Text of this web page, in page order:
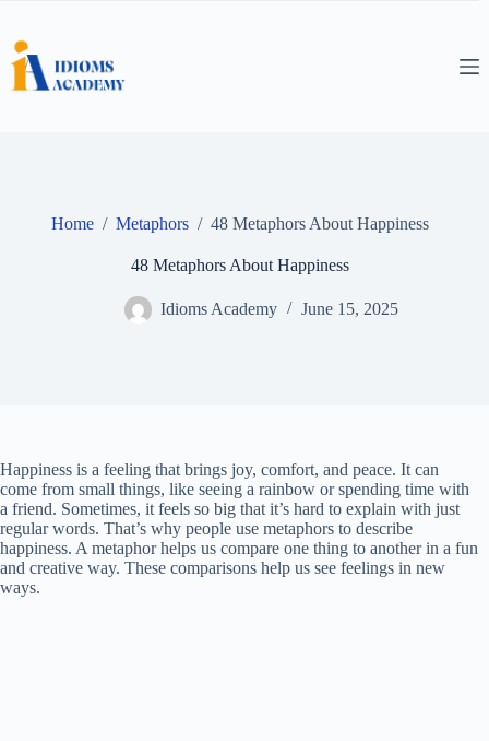
content
Home / Metaphors / 48 Metaphors About Happiness
48 Metaphors About Happiness
Idioms Academy June 15, 2025
Happiness is a feeling that brings joy, comfort, and peace. It can
come from small things, like seeing a rainbow or spending time with
a friend. Sometimes, it feels so big that it’s hard to explain with just
regular words. That’s why people use metaphors to describe
happiness. A metaphor helps us compare one thing to another in a fun
and creative way. These comparisons help us see feelings in new
ways.